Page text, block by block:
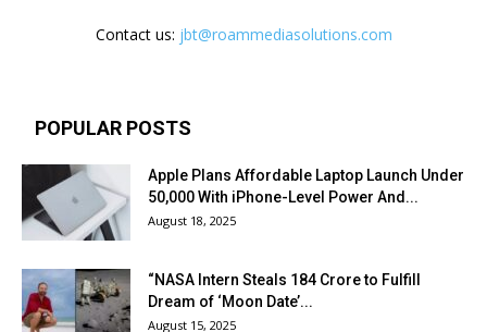
Contact us: jbt@roammediasolutions.com
POPULAR POSTS
Apple Plans Affordable Laptop Launch Under
₹50,000 With iPhone-Level Power And...
August 18, 2025
“NASA Intern Steals ₹184 Crore to Fulfill
Dream of ‘Moon Date’...
August 15, 2025